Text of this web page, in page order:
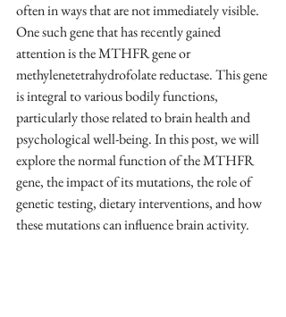
often in ways that are not immediately visible.
One such gene that has recently gained
attention is the MTHFR gene or
methylenetetrahydrofolate reductase. This gene
is integral to various bodily functions,
particularly those related to brain health and
psychological well-being. In this post, we will
explore the normal function of the MTHFR
gene, the impact of its mutations, the role of
genetic testing, dietary interventions, and how
these mutations can influence brain activity.